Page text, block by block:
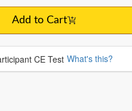
Add to Cart
priceCE Test What's this?